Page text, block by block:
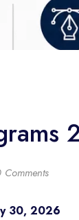
Comments
30, 2026